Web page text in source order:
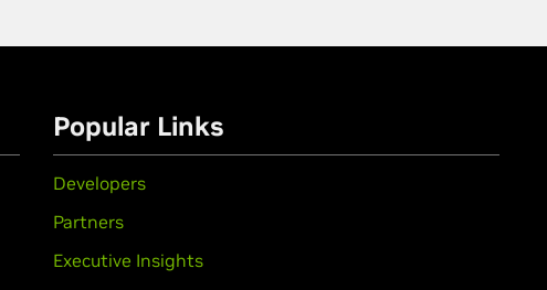
Popular Links
Developers
Partners
Executive Insights